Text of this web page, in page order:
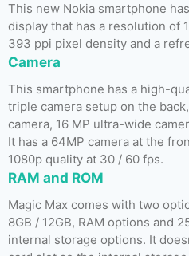
This new Nokia smartphone
display that has a resolution of
393 ppi pixel density and a
Camera
This smartphone has a high-
triple camera setup on the
camera, 16 MP ultra-wide
It has a 64MP camera at the
1080p quality at 30 / 60 fps.
RAM and ROM
Magic Max comes with two
8GB / 12GB, RAM options and
internal storage options. It